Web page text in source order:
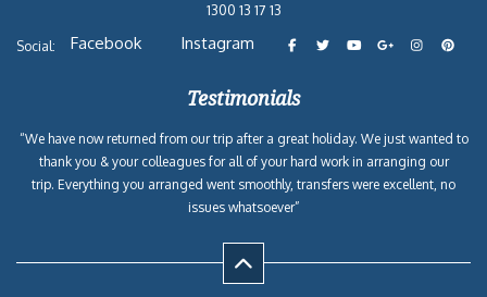
1300 13 17 13
Social: Facebook Instagram
Testimonials
“We have now returned from our trip after a great holiday. We just wanted to
thank you & your colleagues for all of your hard work in arranging our
trip. Everything you arranged went smoothly, transfers were excellent, no
issues whatsoever”